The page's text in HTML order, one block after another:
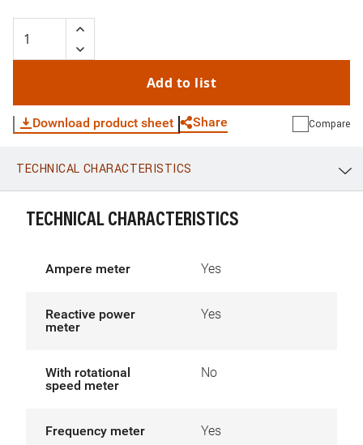
Add to list
Download product sheet Share
WhatsApp Link E-mail
Compare
TECHNICAL CHARACTERISTICS
TECHNICAL CHARACTERISTICS
Ampere meter Yes
Reactive power
meter
Yes
With rotational
speed meter
No
Frequency meter Yes